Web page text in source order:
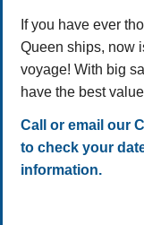
If you have ever
Queen ships, now
voyage! With big
have the best
Call or email our
to check your
information.